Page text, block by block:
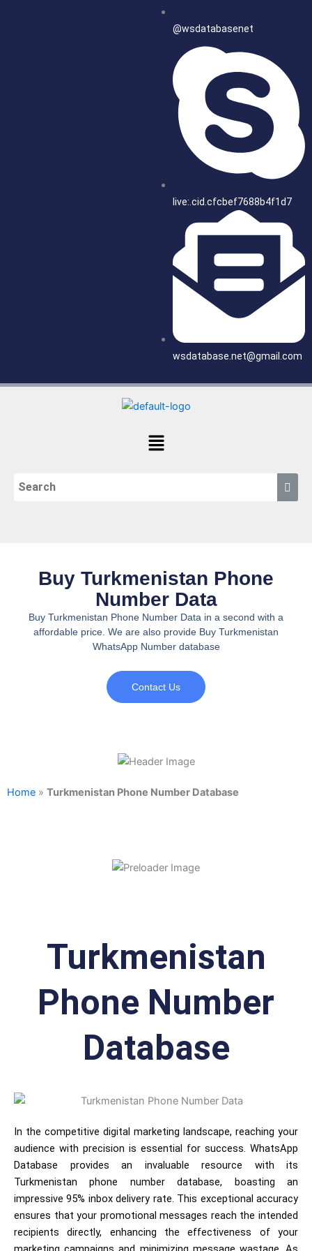
@wsdatabasenet
live:.cid.cfcbef7688b4f1d7
wsdatabase.net@gmail.com
Menu
Buy Turkmenistan Phone
Number Data
Buy Turkmenistan Phone Number Data in a second with a
affordable price. We are also provide Buy Turkmenistan
WhatsApp Number database
Contact Us
Home » Turkmenistan Phone Number Database
Turkmenistan
Phone Number
Database
In the competitive digital marketing landscape, reaching your
audience with precision is essential for success. WhatsApp
Database provides an invaluable resource with its
Turkmenistan phone number database, boasting an
impressive 95% inbox delivery rate. This exceptional accuracy
ensures that your promotional messages reach the intended
recipients directly, enhancing the effectiveness of your